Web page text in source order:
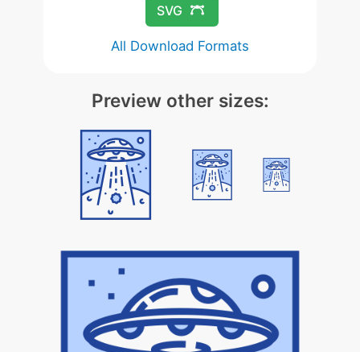
SVG
All Download Formats
Preview other sizes: